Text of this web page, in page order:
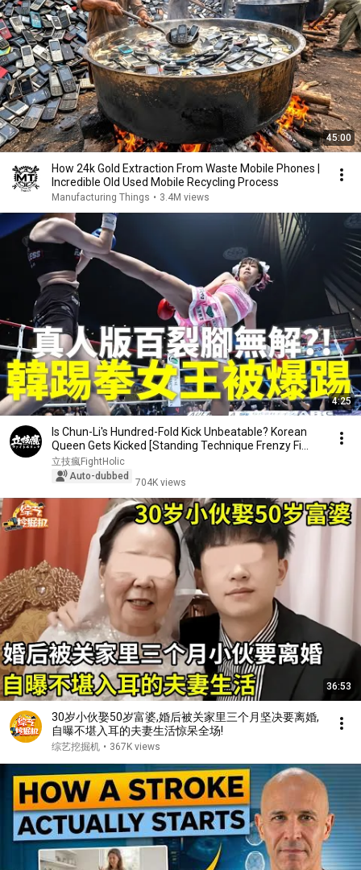
45:00
How 24k Gold Extraction From Waste Mobile Phones |
Incredible Old Used Mobile Recycling Process
Manufacturing Things • 3.4M views
4:25
Is Chun-Li's Hundred-Fold Kick Unbeatable? Korean
Queen Gets Kicked [Standing Technique Frenzy Fi...
立技瘋FightHolic
Auto-dubbed
704K views
36:53
30岁小伙娶50岁富婆,婚后被关家里三个月坚决要离婚,
自曝不堪入耳的夫妻生活惊呆全场!
综艺挖掘机 • 367K views